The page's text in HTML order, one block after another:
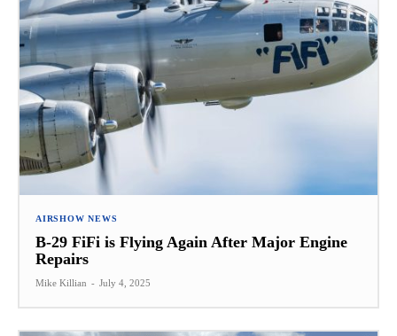
AIRSHOW NEWS
B-29 FiFi is Flying Again After Major Engine
Repairs
Mike Killian - July 4, 2025